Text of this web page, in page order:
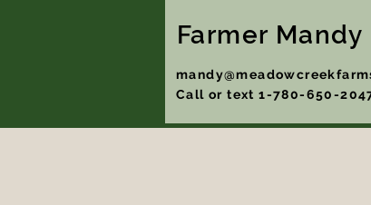
Call or text 1-780-650-
Farmer Mandy